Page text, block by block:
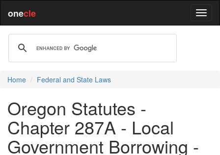
onecle
Home Federal and State Laws
Oregon Statutes -
Chapter 287A - Local
Government Borrowing -